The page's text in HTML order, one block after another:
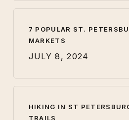
7 POPULAR ST.
MARKETS
JULY 8, 2024
HIKING IN ST
TRAILS